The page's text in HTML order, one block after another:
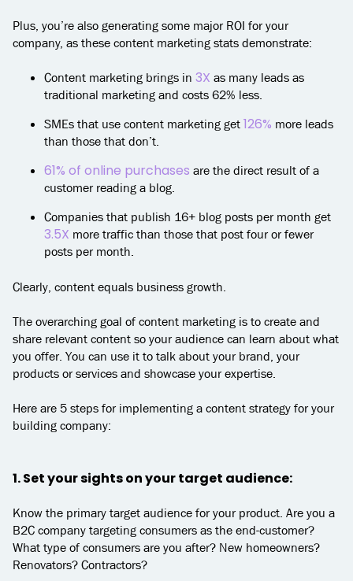
Plus, you’re also generating some major ROI for your
company, as these content marketing stats demonstrate:
Content marketing brings in 3X as many leads as
traditional marketing and costs 62% less.
SMEs that use content marketing get126% more leads
than those that don’t.
61% of online purchases are the direct result of a
customer reading a blog.
Companies that publish 16+ blog posts per month get
3.5X more traffic than those that post four or fewer
posts per month.
Clearly, content equals business growth.
The overarching goal of content marketing is to create and
share relevant content so your audience can learn about what
you offer. You can use it to talk about your brand, your
products or services and showcase your expertise.
Here are 5 steps for implementing a content strategy for your
building company:
1. Set your sights on your target audience:
Know the primary target audience for your product. Are you a
B2C company targeting consumers as the end-customer?
What type of consumers are you after? New homeowners?
Renovators? Contractors?